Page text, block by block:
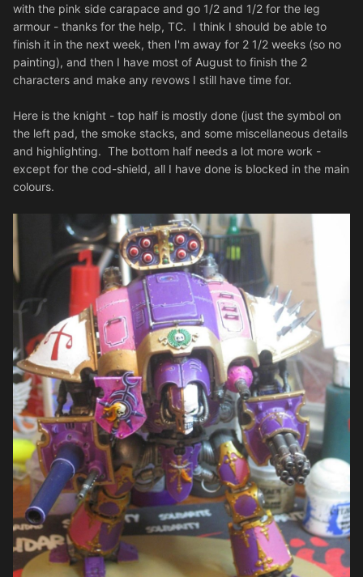
with the pink side carapace and go 1/2 and 1/2 for the leg
armour - thanks for the help, TC. I think I should be able to
finish it in the next week, then I'm away for 2 1/2 weeks (so no
painting), and then I have most of August to finish the 2
characters and make any revows I still have time for.
Here is the knight - top half is mostly done (just the symbol on
the left pad, the smoke stacks, and some miscellaneous details
and highlighting. The bottom half needs a lot more work -
except for the cod-shield, all I have done is blocked in the main
colours.